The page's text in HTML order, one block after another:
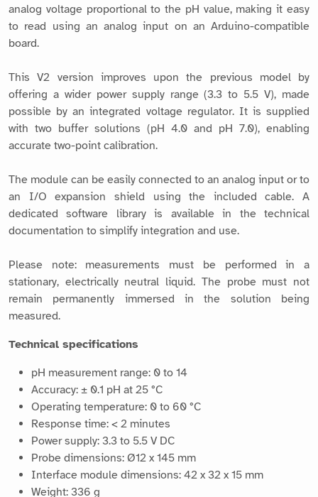
analog voltage proportional to the pH value, making it easy
to read using an analog input on an Arduino-compatible
board.
This V2 version improves upon the previous model by
offering a wider power supply range (3.3 to 5.5 V), made
possible by an integrated voltage regulator. It is supplied
with two buffer solutions (pH 4.0 and pH 7.0), enabling
accurate two-point calibration.
The module can be easily connected to an analog input or to
an I/O expansion shield using the included cable. A
dedicated software library is available in the technical
documentation to simplify integration and use.
Please note: measurements must be performed in a
stationary, electrically neutral liquid. The probe must not
remain permanently immersed in the solution being
measured.
Technical specifications
pH measurement range: 0 to 14
Accuracy: ± 0.1 pH at 25 °C
Operating temperature: 0 to 60 °C
Response time: < 2 minutes
Power supply: 3.3 to 5.5 V DC
Probe dimensions: Ø12 x 145 mm
Interface module dimensions: 42 x 32 x 15 mm
Weight: 336 g